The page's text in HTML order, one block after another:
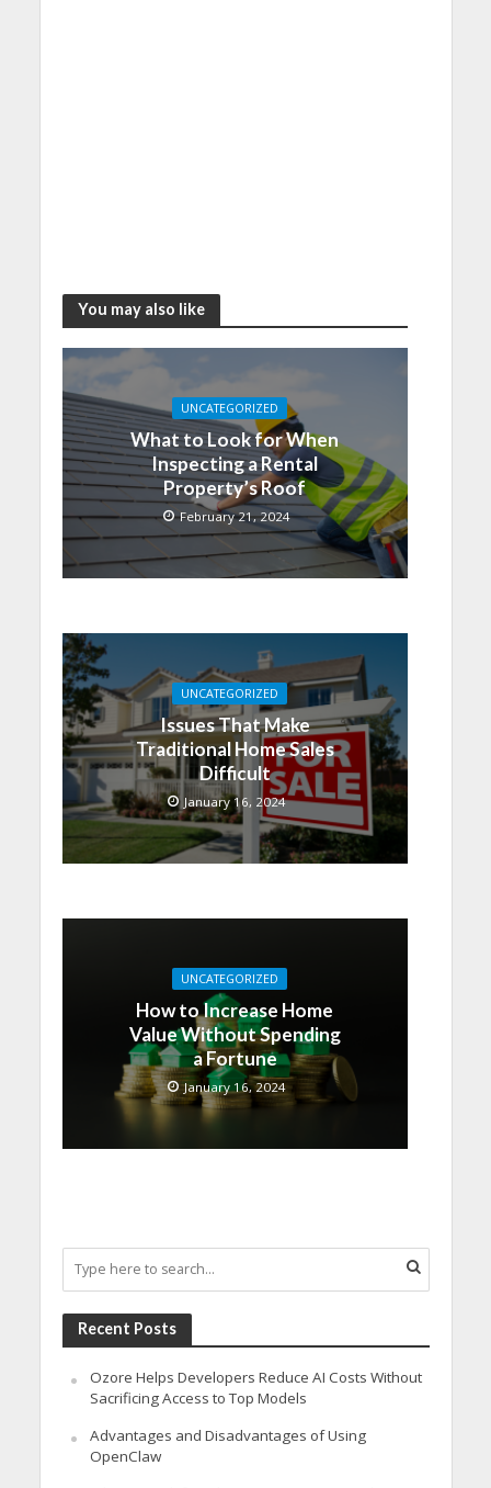
You may also like
UNCATEGORIZED
What to Look for When
Inspecting a Rental
Property’s Roof
February 21, 2024
UNCATEGORIZED
Issues That Make
Traditional Home Sales
Difficult
January 16, 2024
UNCATEGORIZED
How to Increase Home
Value Without Spending
a Fortune
January 16, 2024
Recent Posts
Ozore Helps Developers Reduce AI Costs Without
Sacrificing Access to Top Models
Advantages and Disadvantages of Using
OpenClaw